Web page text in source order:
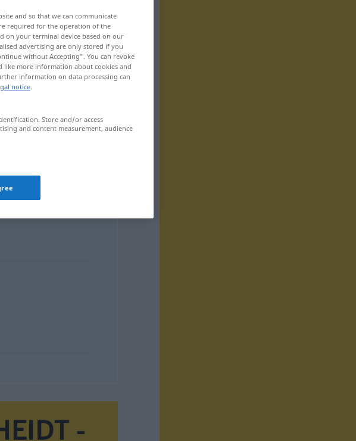
and so that we can communicate
required for the operation of the
on your terminal device based on our
advertising are only stored if you
without Accepting". You can revoke
more information about cookies and
information on data processing can
notice.
Store and/or access
and content measurement, audience